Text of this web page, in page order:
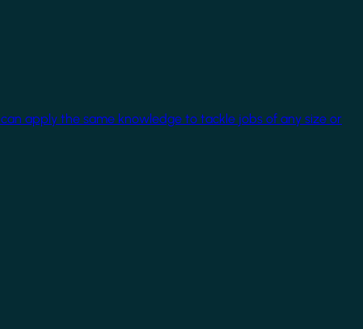
apply the same knowledge to tackle jobs of any size or